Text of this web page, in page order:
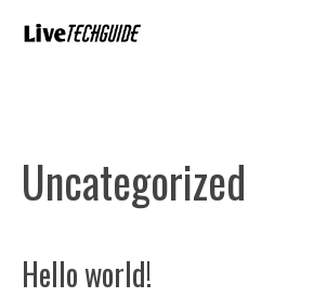
Uncategorized
Hello world!